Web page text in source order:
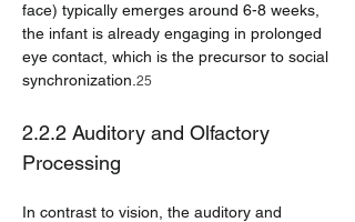
face) typically emerges around 6-8 weeks,
the infant is already engaging in prolonged
eye contact, which is the precursor to social
synchronization. 25
2.2.2 Auditory and Olfactory
Processing
In contrast to vision, the auditory and